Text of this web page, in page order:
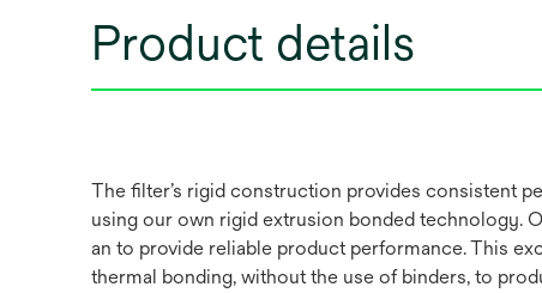
Product details
The filter’s rigid construction provides consistent
using our own rigid extrusion bonded technology.
an to provide reliable product performance. This
thermal bonding, without the use of binders, to